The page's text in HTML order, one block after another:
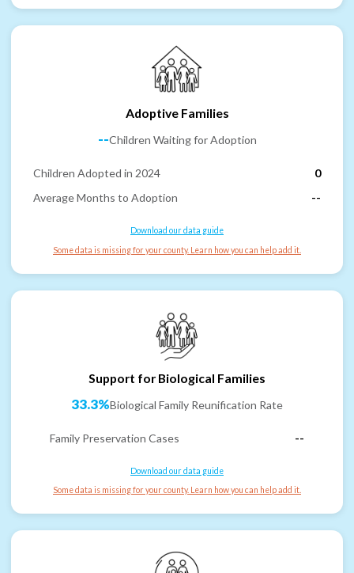
Adoptive Families
--Children Waiting for Adoption
Children Adopted in 2024
0
Average Months to Adoption
--
Download our data guide
Some data is missing for your county. Learn how you can help add it.
Support for Biological Families
33.3%Biological Family Reunification Rate
Family Preservation Cases --
Download our data guide
Some data is missing for your county. Learn how you can help add it.